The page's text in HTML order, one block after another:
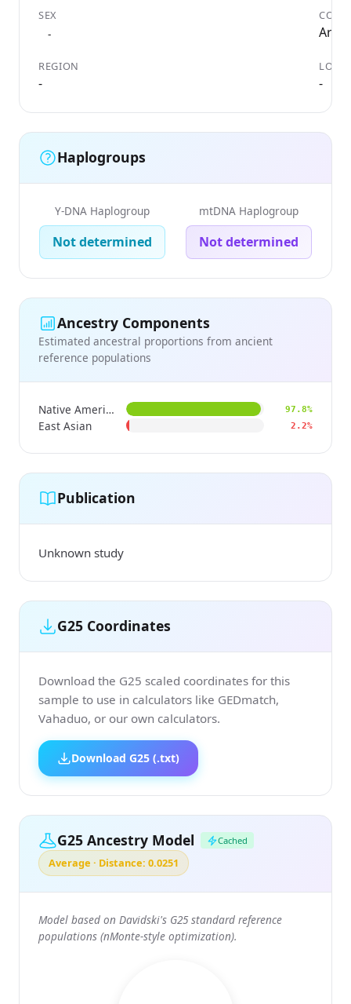
SEX
-
REGION
- -
Haplogroups
Y-DNA Haplogroup
Not determined
mtDNA Haplogroup
Not determined
Ancestry Components
Estimated ancestral proportions from ancient
reference populations
Native American 97.8%
East Asian 2.2%
Publication
Unknown study
G25 Coordinates
Download the G25 scaled coordinates for this
sample to use in calculators like GEDmatch,
Vahaduo, or our own calculators.
Download G25 (.txt)
G25 Ancestry Model Cached
Average · Distance: 0.0251
Model based on Davidski's G25 standard reference
populations (nMonte-style optimization).